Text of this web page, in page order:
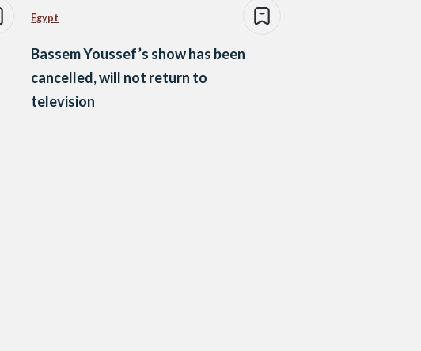
Egypt
Bassem Youssef’s show has been
cancelled, will not return to
television